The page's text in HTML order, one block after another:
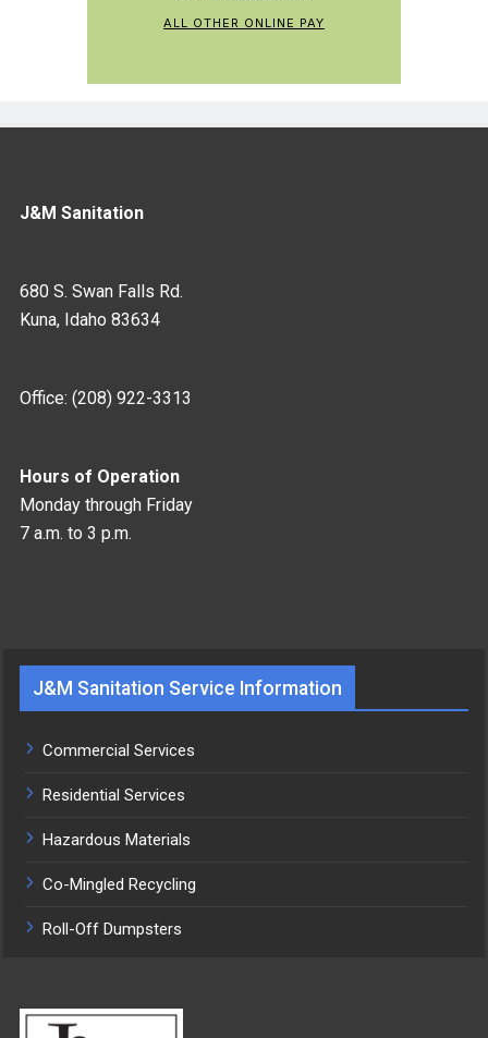
ALL OTHER ONLINE PAY
J&M Sanitation
680 S. Swan Falls Rd.
Kuna, Idaho 83634
Office: (208) 922-3313
Hours of Operation
Monday through Friday
7 a.m. to 3 p.m.
J&M Sanitation Service Information
Commercial Services
Residential Services
Hazardous Materials
Co-Mingled Recycling
Roll-Off Dumpsters